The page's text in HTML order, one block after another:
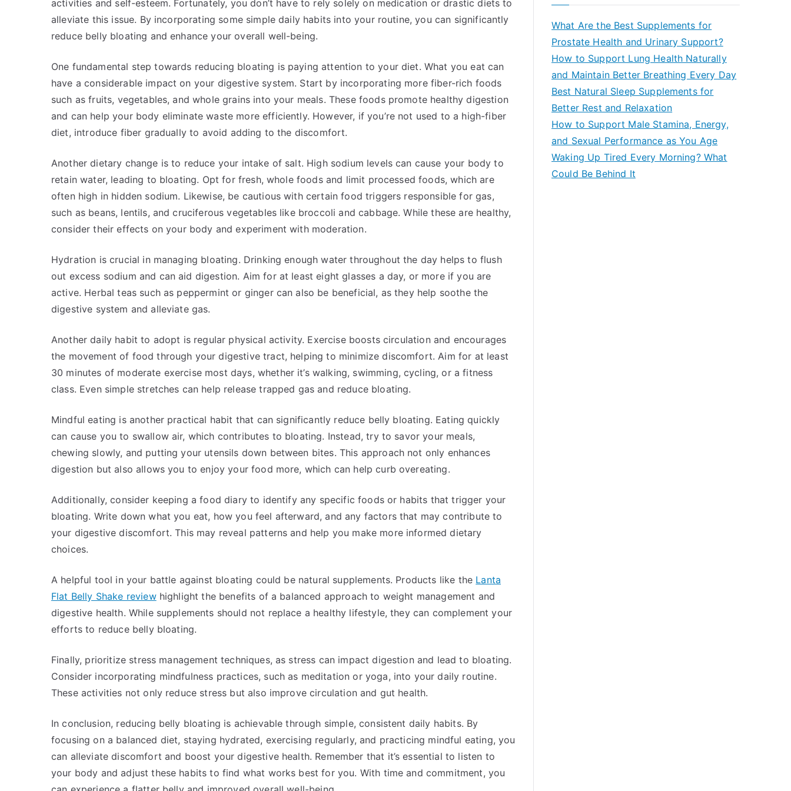
activities and self-esteem. Fortunately, you don’t have to rely solely on medication or drastic diets to
alleviate this issue. By incorporating some simple daily habits into your routine, you can significantly
reduce belly bloating and enhance your overall well-being.
One fundamental step towards reducing bloating is paying attention to your diet. What you eat can
have a considerable impact on your digestive system. Start by incorporating more fiber-rich foods
such as fruits, vegetables, and whole grains into your meals. These foods promote healthy digestion
and can help your body eliminate waste more efficiently. However, if you’re not used to a high-fiber
diet, introduce fiber gradually to avoid adding to the discomfort.
Another dietary change is to reduce your intake of salt. High sodium levels can cause your body to
retain water, leading to bloating. Opt for fresh, whole foods and limit processed foods, which are
often high in hidden sodium. Likewise, be cautious with certain food triggers responsible for gas,
such as beans, lentils, and cruciferous vegetables like broccoli and cabbage. While these are healthy,
consider their effects on your body and experiment with moderation.
Hydration is crucial in managing bloating. Drinking enough water throughout the day helps to flush
out excess sodium and can aid digestion. Aim for at least eight glasses a day, or more if you are
active. Herbal teas such as peppermint or ginger can also be beneficial, as they help soothe the
digestive system and alleviate gas.
Another daily habit to adopt is regular physical activity. Exercise boosts circulation and encourages
the movement of food through your digestive tract, helping to minimize discomfort. Aim for at least
30 minutes of moderate exercise most days, whether it’s walking, swimming, cycling, or a fitness
class. Even simple stretches can help release trapped gas and reduce bloating.
Mindful eating is another practical habit that can significantly reduce belly bloating. Eating quickly
can cause you to swallow air, which contributes to bloating. Instead, try to savor your meals,
chewing slowly, and putting your utensils down between bites. This approach not only enhances
digestion but also allows you to enjoy your food more, which can help curb overeating.
Additionally, consider keeping a food diary to identify any specific foods or habits that trigger your
bloating. Write down what you eat, how you feel afterward, and any factors that may contribute to
your digestive discomfort. This may reveal patterns and help you make more informed dietary
choices.
A helpful tool in your battle against bloating could be natural supplements. Products like the Lanta
Flat Belly Shake reviewhighlight the benefits of a balanced approach to weight management and
digestive health. While supplements should not replace a healthy lifestyle, they can complement your
efforts to reduce belly bloating.
Finally, prioritize stress management techniques, as stress can impact digestion and lead to bloating.
Consider incorporating mindfulness practices, such as meditation or yoga, into your daily routine.
These activities not only reduce stress but also improve circulation and gut health.
In conclusion, reducing belly bloating is achievable through simple, consistent daily habits. By
focusing on a balanced diet, staying hydrated, exercising regularly, and practicing mindful eating, you
can alleviate discomfort and boost your digestive health. Remember that it’s essential to listen to
your body and adjust these habits to find what works best for you. With time and commitment, you
What Are the Best Supplements for
Prostate Health and Urinary Support?
How to Support Lung Health Naturally
and Maintain Better Breathing Every Day
Best Natural Sleep Supplements for
Better Rest and Relaxation
How to Support Male Stamina, Energy,
and Sexual Performance as You Age
Waking Up Tired Every Morning? What
Could Be Behind It